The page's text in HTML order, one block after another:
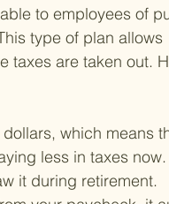
to employees of
type of plan allows
are taken out.
which means
less in taxes
it during retirement.